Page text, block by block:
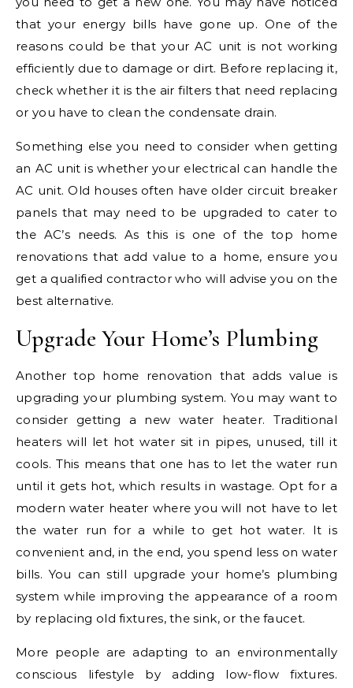
that your energy bills have gone up. One of the
reasons could be that your AC unit is not working
efficiently due to damage or dirt. Before replacing it,
check whether it is the air filters that need replacing
or you have to clean the condensate drain.
Something else you need to consider when getting
an AC unit is whether your electrical can handle the
AC unit. Old houses often have older circuit breaker
panels that may need to be upgraded to cater to
the AC’s needs. As this is one of the top home
renovations that add value to a home, ensure you
get a qualified contractor who will advise you on the
best alternative.
Upgrade Your Home’s Plumbing
Another top home renovation that adds value is
upgrading your plumbing system. You may want to
consider getting a new water heater. Traditional
heaters will let hot water sit in pipes, unused, till it
cools. This means that one has to let the water run
until it gets hot, which results in wastage. Opt for a
modern water heater where you will not have to let
the water run for a while to get hot water. It is
convenient and, in the end, you spend less on water
bills. You can still upgrade your home’s plumbing
system while improving the appearance of a room
by replacing old fixtures, the sink, or the faucet.
More people are adapting to an environmentally
conscious lifestyle by adding low-flow fixtures.